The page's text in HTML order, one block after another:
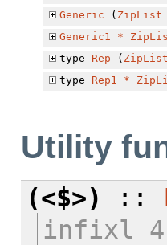
Generic ( ZipList
Generic1
*
type
Rep ( ZipList
type
Rep1 *
Utility
(<$>) ::
infixl 4